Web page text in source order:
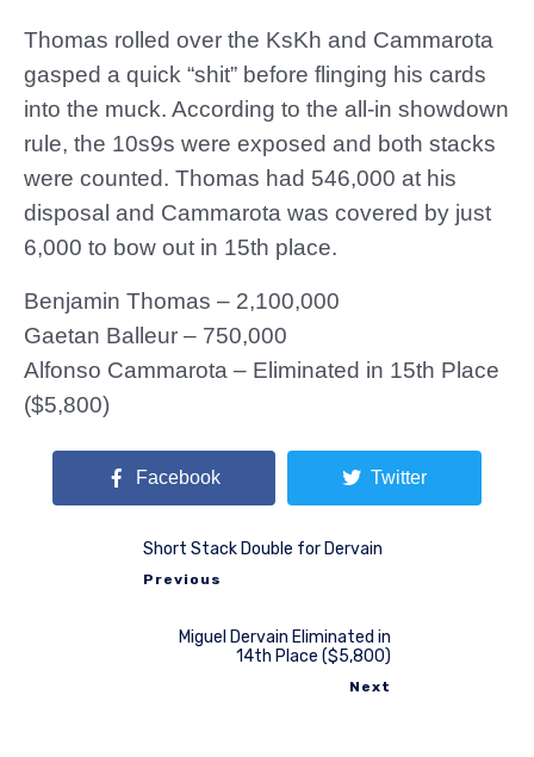
Thomas rolled over the KsKh and Cammarota
gasped a quick “shit” before flinging his cards
into the muck. According to the all-in showdown
rule, the 10s9s were exposed and both stacks
were counted. Thomas had 546,000 at his
disposal and Cammarota was covered by just
6,000 to bow out in 15th place.
Benjamin Thomas – 2,100,000
Gaetan Balleur – 750,000
Alfonso Cammarota – Eliminated in 15th Place
($5,800)
Facebook Twitter
Short Stack Double for Dervain
Previous
Miguel Dervain Eliminated in
14th Place ($5,800)
Next